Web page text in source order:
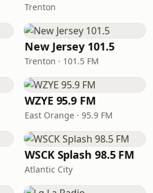
Trenton
New Jersey 101.5
Trenton · 101.5 FM
WZYE 95.9 FM
East Orange · 95.9 FM
WSCK Splash 98.5 FM
Atlantic City